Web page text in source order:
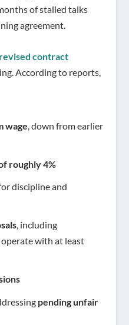
of stalled talks
agreement.
revised contract
According to reports,
wage , down from earlier
roughly 4%
discipline and
, including
with at least
pending unfair